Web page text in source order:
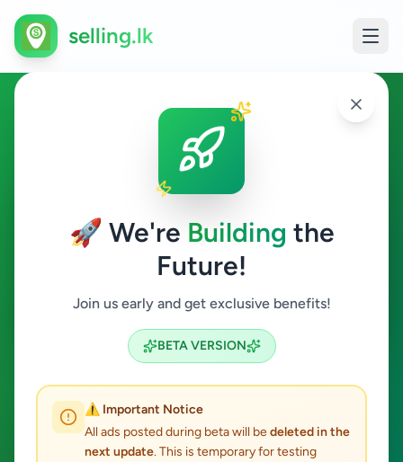
🚀 We're Building the
Future!
Join us early and get exclusive benefits!
BETA VERSION
⚠️ Important Notice
All ads posted during beta will bedeleted in the
next update. This is temporary for testing
selling.lk
Fashion & Beauty in Deniyaya
Deniyaya
Fashion & Beauty
Search
ACTIVE FILTERS:
Clear All